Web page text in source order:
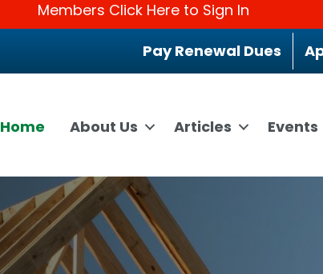
Members Click Here to Sign In
Pay Renewal Dues
Home About Us Articles Events